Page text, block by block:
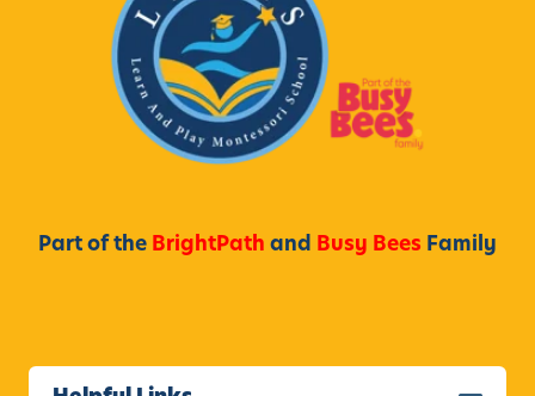
Part of the BrightPath and Busy Bees Family